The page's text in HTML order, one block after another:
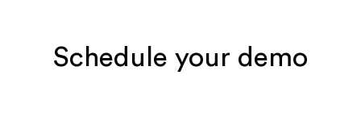
Schedule your demo